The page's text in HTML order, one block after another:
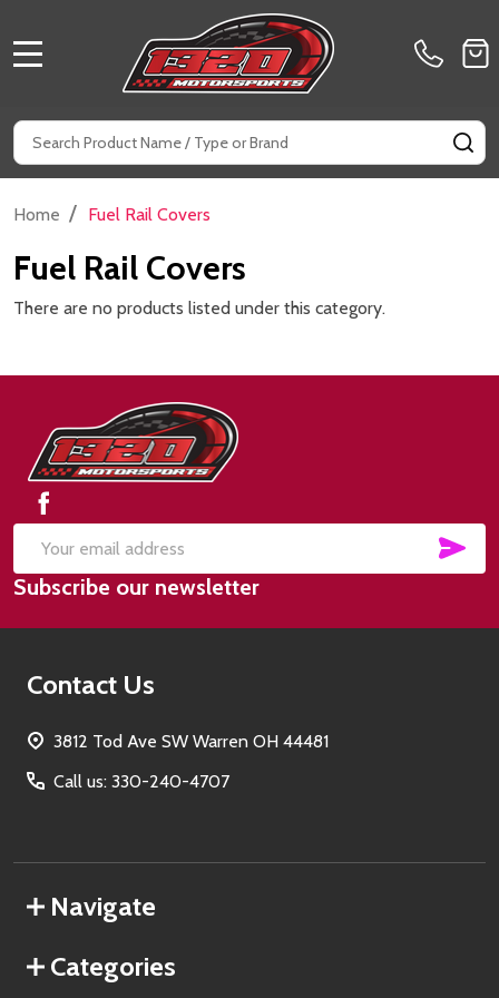
Search
Home / Fuel Rail Covers
Fuel Rail Covers
There are no products listed under this category.
Footer
Start
Email
Address
Subscribe our newsletter
Contact Us
3812 Tod Ave SW Warren OH 44481
Call us: 330-240-4707
Navigate
Categories